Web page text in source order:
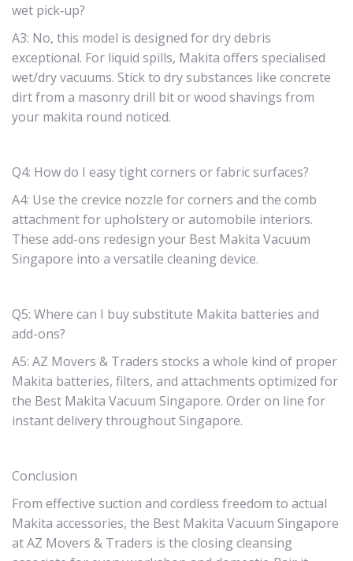
wet pick‑up?
A3: No, this model is designed for dry debris
exceptional. For liquid spills, Makita offers specialised
wet/dry vacuums. Stick to dry substances like concrete
dirt from a masonry drill bit or wood shavings from
your makita round noticed.
Q4: How do I easy tight corners or fabric surfaces?
A4: Use the crevice nozzle for corners and the comb
attachment for upholstery or automobile interiors.
These add-ons redesign your Best Makita Vacuum
Singapore into a versatile cleaning device.
Q5: Where can I buy substitute Makita batteries and
add-ons?
A5: AZ Movers & Traders stocks a whole kind of proper
Makita batteries, filters, and attachments optimized for
the Best Makita Vacuum Singapore. Order on line for
instant delivery throughout Singapore.
Conclusion
From effective suction and cordless freedom to actual
Makita accessories, the Best Makita Vacuum Singapore
at AZ Movers & Traders is the closing cleansing